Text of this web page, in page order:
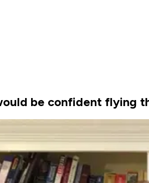
be confident flying